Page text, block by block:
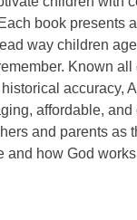
book presents
way children
Known
accuracy,
affordable,
and parents as
and how God